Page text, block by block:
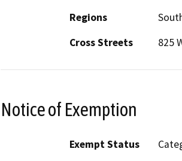
Regions
Cross Streets
825
Notice of Exemption
Exempt Status